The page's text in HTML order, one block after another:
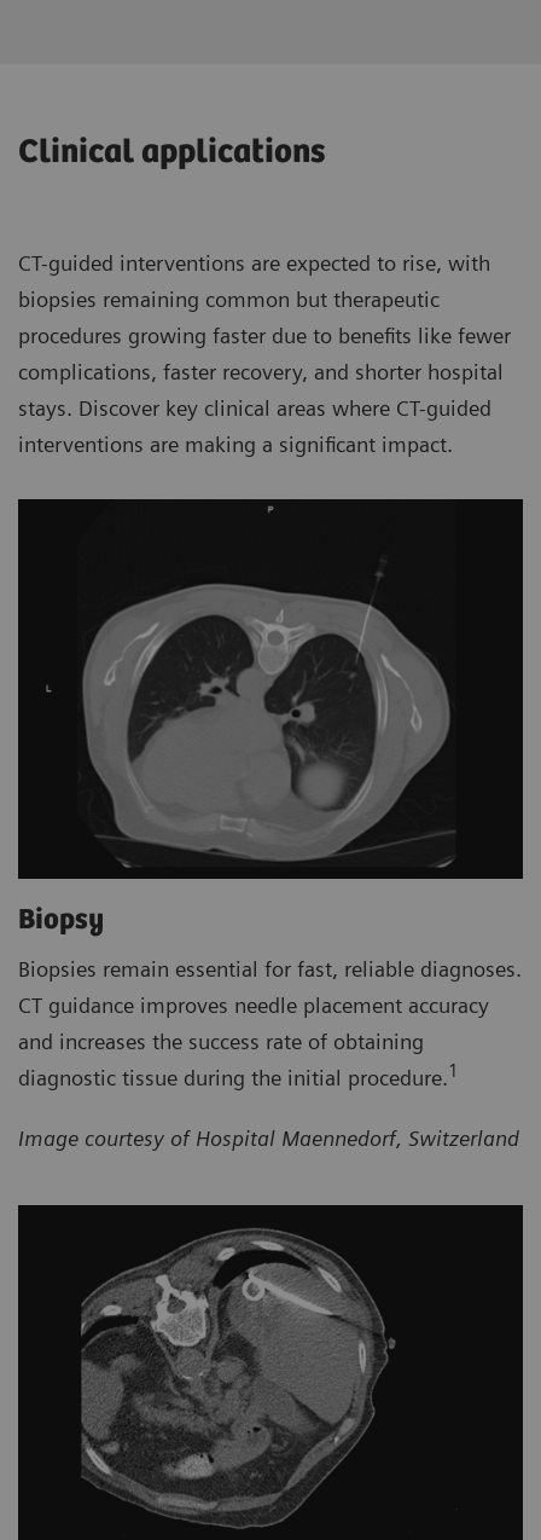
Clinical applications
CT-guided interventions are expected to rise, with
biopsies remaining common but therapeutic
procedures growing faster due to benefits like fewer
complications, faster recovery, and shorter hospital
stays. Discover key clinical areas where CT-guided
interventions are making a significant impact.
Biopsy
Biopsies remain essential for fast, reliable diagnoses.
CT guidance improves needle placement accuracy
and increases the success rate of obtaining
diagnostic tissue during the initial procedure.1
Image courtesy of Hospital Maennedorf, Switzerland